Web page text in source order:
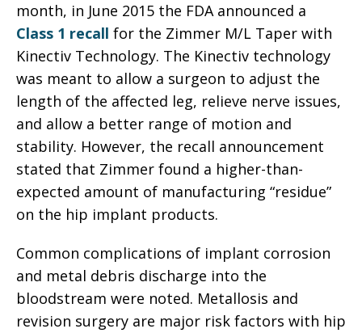
month, in June 2015 the FDA announced a
Class 1 recall for the Zimmer M/L Taper with
Kinectiv Technology. The Kinectiv technology
was meant to allow a surgeon to adjust the
length of the affected leg, relieve nerve issues,
and allow a better range of motion and
stability. However, the recall announcement
stated that Zimmer found a higher-than-
expected amount of manufacturing “residue”
on the hip implant products.
Common complications of implant corrosion
and metal debris discharge into the
bloodstream were noted. Metallosis and
revision surgery are major risk factors with hip